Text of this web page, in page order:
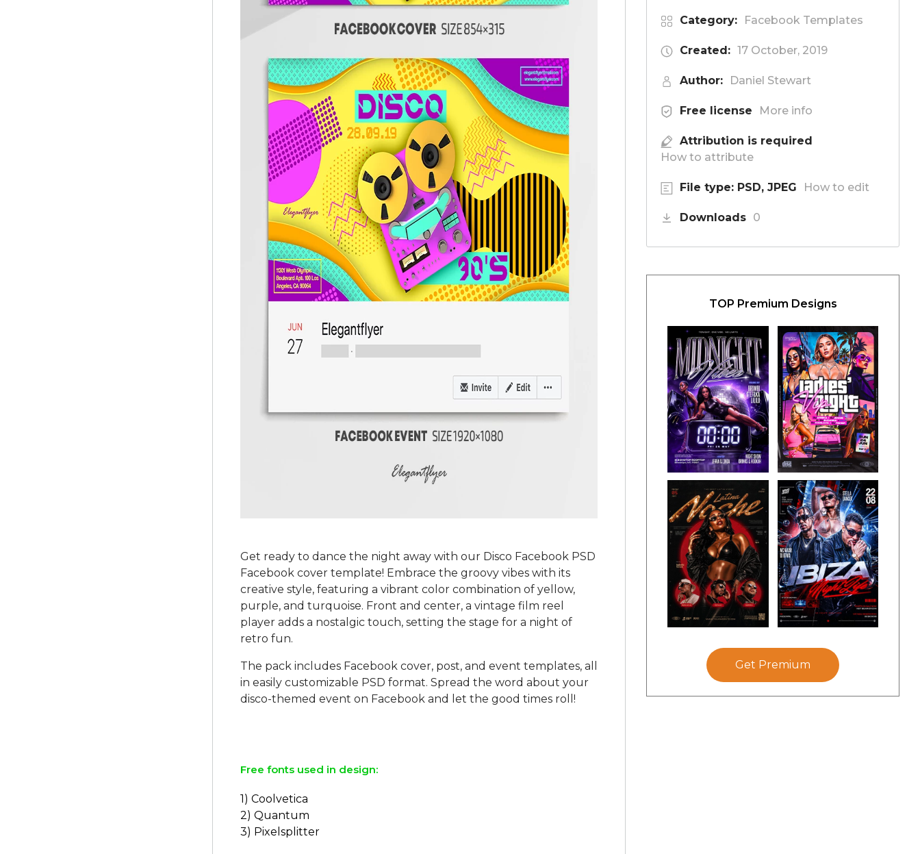
Get ready to dance the night away with our Disco Facebook PSD
Facebook cover template! Embrace the groovy vibes with its
creative style, featuring a vibrant color combination of yellow,
purple, and turquoise. Front and center, a vintage film reel
player adds a nostalgic touch, setting the stage for a night of
retro fun.
The pack includes Facebook cover, post, and event templates, all
in easily customizable PSD format. Spread the word about your
disco-themed event on Facebook and let the good times roll!
Free fonts used in design:
1) Coolvetica
2) Quantum
3) Pixelsplitter
Category: Facebook Templates
Created: 17 October, 2019
Author: Daniel Stewart
Free license More info
Attribution is required
How to attribute
File type: PSD, JPEG How to edit
Downloads 0
TOP Premium Designs
Get Premium